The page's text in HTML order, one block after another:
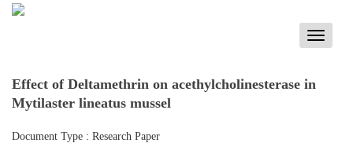
Toggle
Effect of Deltamethrin on acethylcholinesterase in
Mytilaster lineatus mussel
Document Type : Research Paper